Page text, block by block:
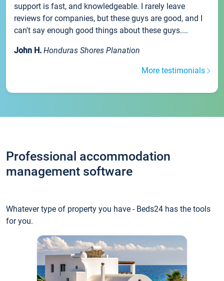
support is fast, and knowledgeable. I rarely leave
reviews for companies, but these guys are good, and I
can't say enough good things about these guys....
John H. Honduras Shores Planation
More testimonials
Professional accommodation
management software
Whatever type of property you have - Beds24 has the tools
for you.